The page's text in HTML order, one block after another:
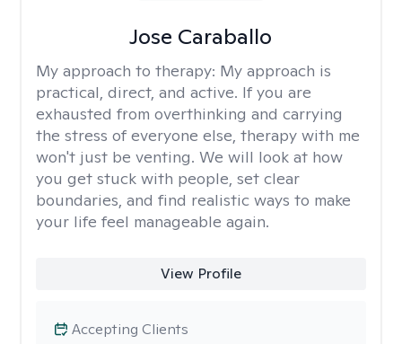
Jose Caraballo
My approach to therapy: My approach is
practical, direct, and active. If you are
exhausted from overthinking and carrying
the stress of everyone else, therapy with me
won't just be venting. We will look at how
you get stuck with people, set clear
boundaries, and find realistic ways to make
your life feel manageable again.
View Profile
Accepting Clients